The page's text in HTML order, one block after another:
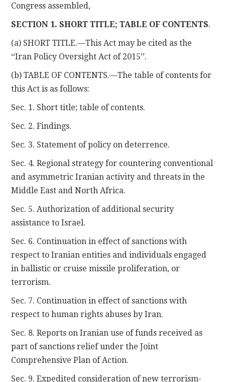
Congress assembled,
SECTION 1. SHORT TITLE; TABLE OF CONTENTS.
(a) SHORT TITLE.—This Act may be cited as the
‘‘Iran Policy Oversight Act of 2015’’.
(b) TABLE OF CONTENTS.—The table of contents for
this Act is as follows:
Sec. 1. Short title; table of contents.
Sec. 2. Findings.
Sec. 3. Statement of policy on deterrence.
Sec. 4. Regional strategy for countering conventional
and asymmetric Iranian activity and threats in the
Middle East and North Africa.
Sec. 5. Authorization of additional security
assistance to Israel.
Sec. 6. Continuation in effect of sanctions with
respect to Iranian entities and individuals engaged
in ballistic or cruise missile proliferation, or
terrorism.
Sec. 7. Continuation in effect of sanctions with
respect to human rights abuses by Iran.
Sec. 8. Reports on Iranian use of funds received as
part of sanctions relief under the Joint
Comprehensive Plan of Action.
Sec. 9. Expedited consideration of new terrorism-